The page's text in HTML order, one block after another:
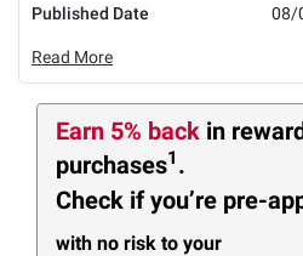
Published Date
08/
Read More
Earn 5% back in
purchases1 .
Check if you’re pre-
with no risk to your